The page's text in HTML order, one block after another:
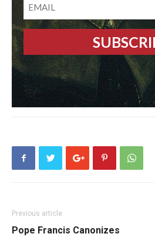
Previous article
Pope Francis Canonizes